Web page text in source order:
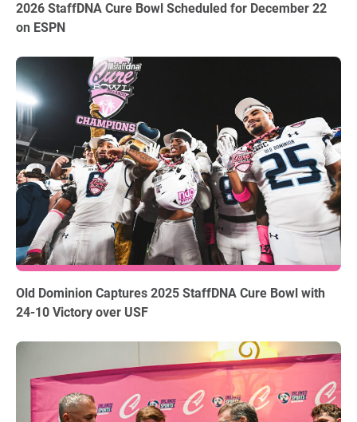
2026 StaffDNA Cure Bowl Scheduled for December 22
on ESPN
12.18.2025
Old Dominion Captures 2025 StaffDNA Cure Bowl with
24-10 Victory over USF